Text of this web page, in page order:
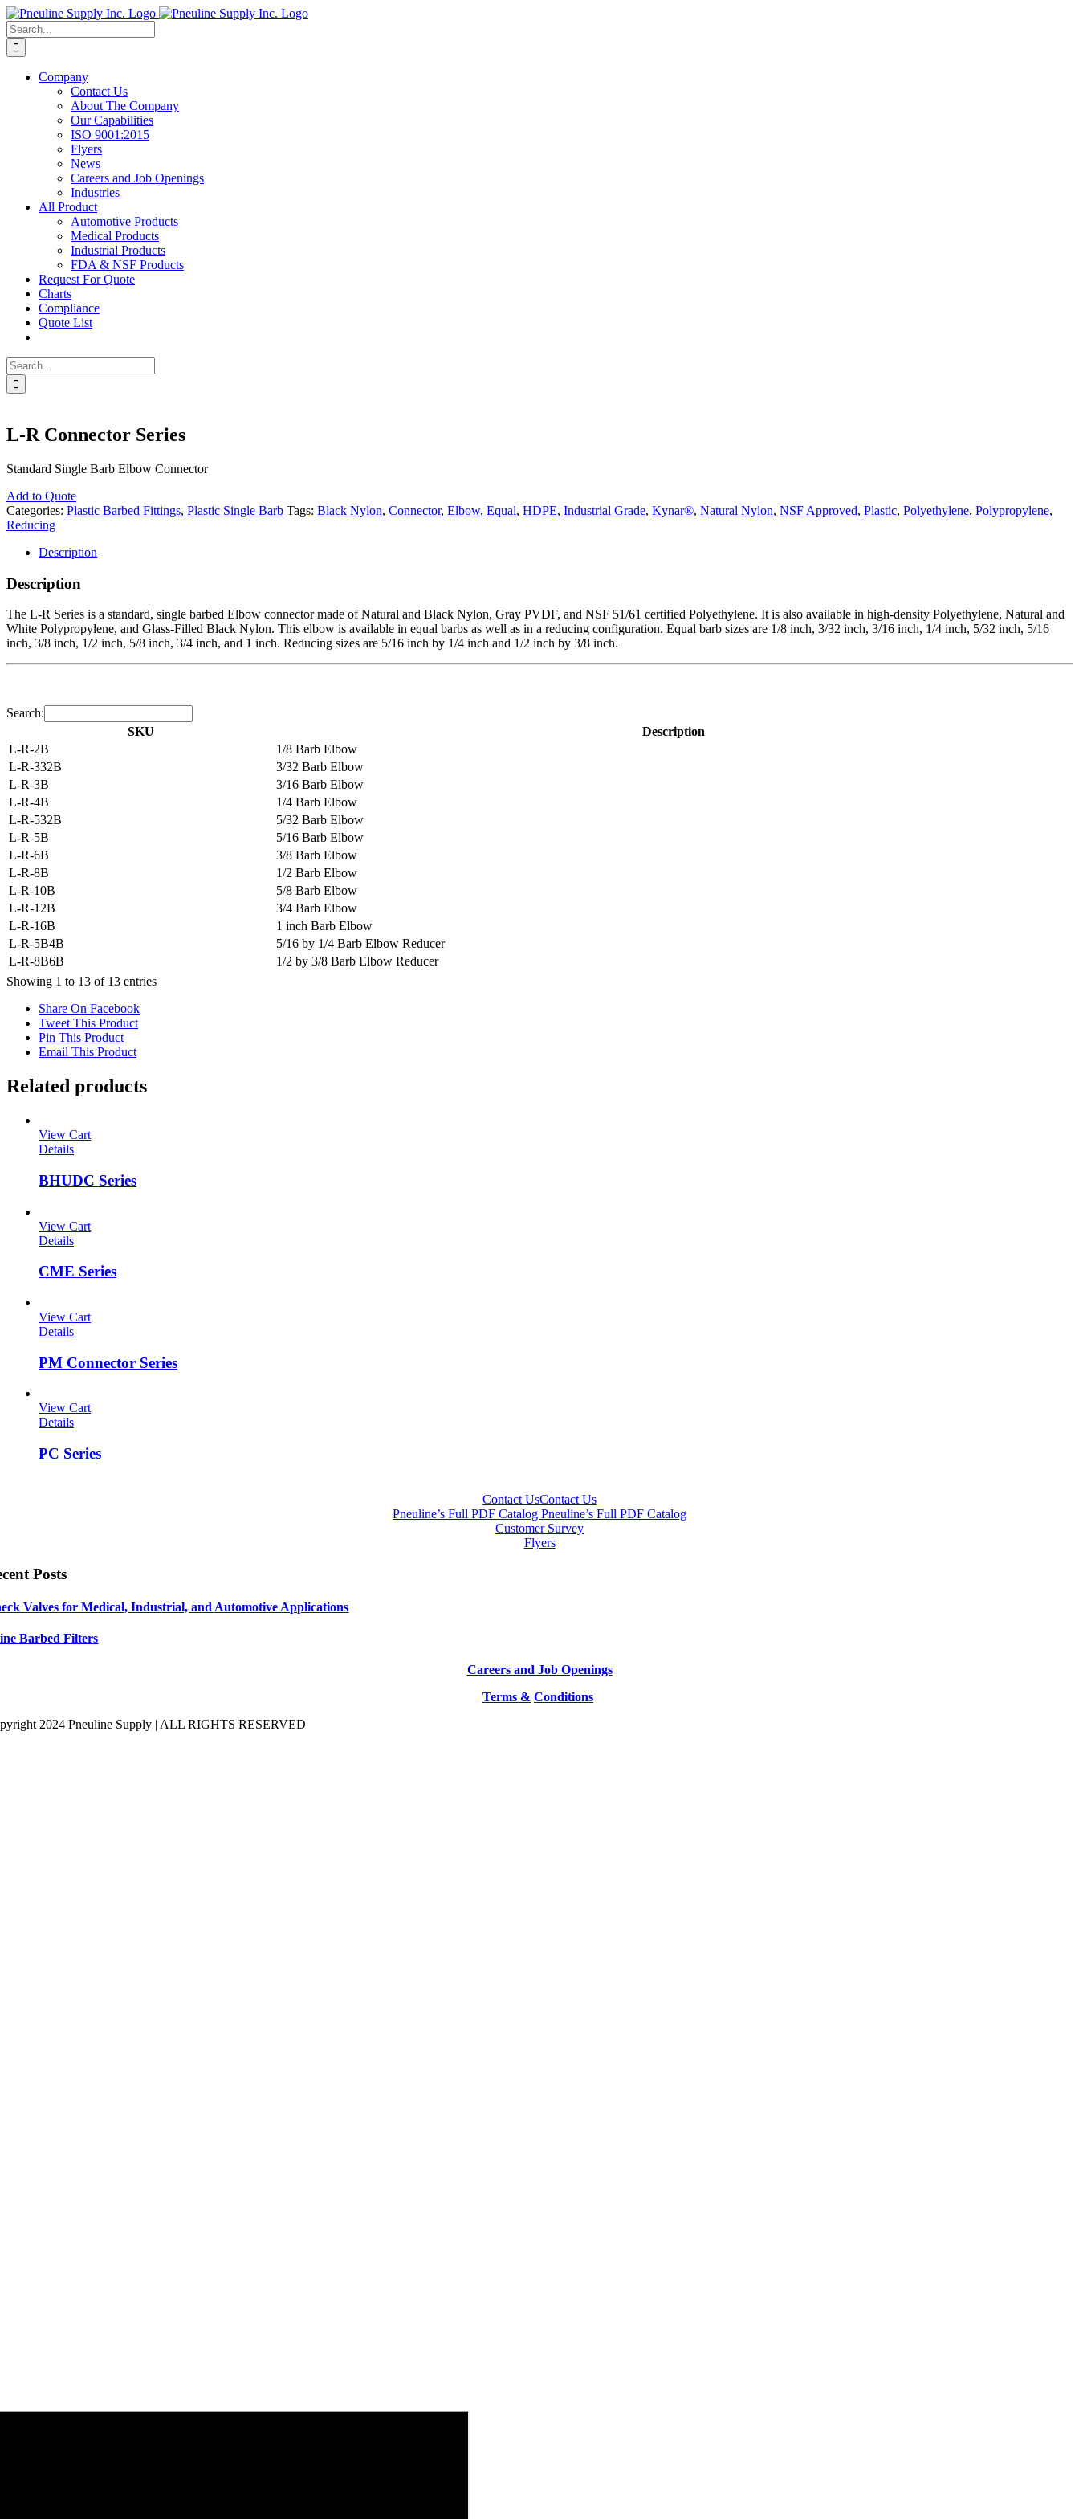
Skip
to
content
Search
for:
Company
Contact Us
About The Company
Our Capabilities
ISO 9001:2015
Flyers
News
Careers and Job Openings
Industries
All Product
Automotive Products
Medical Products
Industrial Products
FDA & NSF Products
Request For Quote
Charts
Compliance
Quote List
Search
for:
L-R Connector Series
Standard Single Barb Elbow Connector
Add to Quote
Categories: Plastic Barbed Fittings, Plastic Single Barb Tags: Black Nylon, Connector, Elbow, Equal, HDPE, Industrial Grade, Kynar®, Natural Nylon, NSF Approved, Plastic, Polyethylene, Polypropylene,
Reducing
Description
Description
The L-R Series is a standard, single barbed Elbow connector made of Natural and Black Nylon, Gray PVDF, and NSF 51/61 certified Polyethylene. It is also available in high-density Polyethylene, Natural and
White Polypropylene, and Glass-Filled Black Nylon. This elbow is available in equal barbs as well as in a reducing configuration. Equal barb sizes are 1/8 inch, 3/32 inch, 3/16 inch, 1/4 inch, 5/32 inch, 5/16
inch, 3/8 inch, 1/2 inch, 5/8 inch, 3/4 inch, and 1 inch. Reducing sizes are 5/16 inch by 1/4 inch and 1/2 inch by 3/8 inch.
Search:
SKU
Description
L-R-2B
1/8 Barb Elbow
L-R-332B
3/32 Barb Elbow
L-R-3B
3/16 Barb Elbow
L-R-4B
1/4 Barb Elbow
L-R-532B
5/32 Barb Elbow
L-R-5B
5/16 Barb Elbow
L-R-6B
3/8 Barb Elbow
L-R-8B
1/2 Barb Elbow
L-R-10B
5/8 Barb Elbow
L-R-12B
3/4 Barb Elbow
L-R-16B
1 inch Barb Elbow
L-R-5B4B
5/16 by 1/4 Barb Elbow Reducer
L-R-8B6B
1/2 by 3/8 Barb Elbow Reducer
Showing 1 to 13 of 13 entries
Share On Facebook
Tweet This Product
Pin This Product
Email This Product
Related products
View Cart
Details
BHUDC Series
View Cart
Details
CME Series
View Cart
Details
PM Connector Series
View Cart
Details
PC Series
Contact UsContact Us
Pneuline’s Full PDF Catalog Pneuline’s Full PDF Catalog
Customer Survey
Flyers
Posts
Valves for Medical, Industrial, and Automotive Applications
Barbed Filters
Careers and Job Openings
Terms & Conditions
2024 Pneuline Supply | ALL RIGHTS RESERVED